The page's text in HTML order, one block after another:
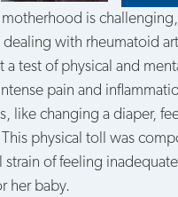
is
dealing with rheumatoid
a test of physical and
pain and
like changing a diaper,
physical toll was
of feeling
her baby.